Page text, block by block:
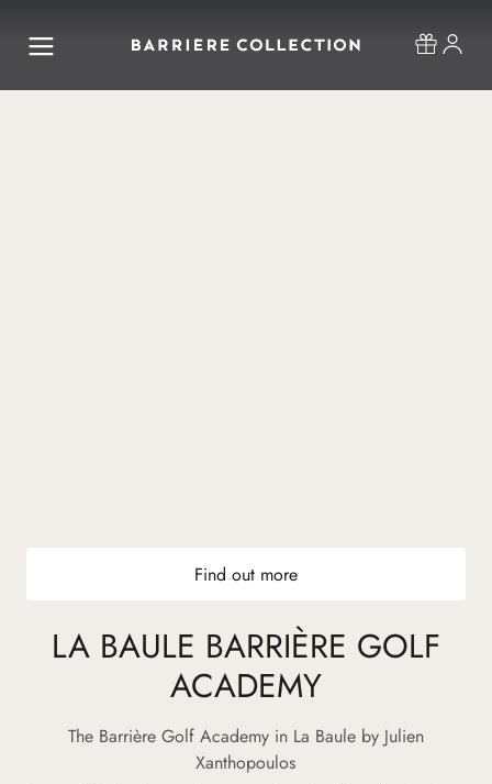
Find out more
LA BAULE BARRIÈRE GOLF
ACADEMY
The Barrière Golf Academy in La Baule by Julien
Xanthopoulos